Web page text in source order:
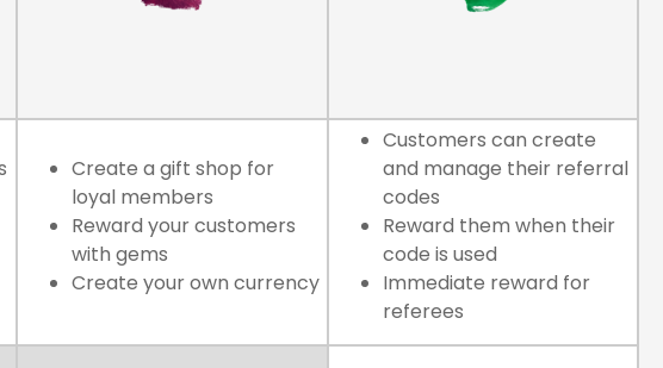
Create a gift shop for
loyal members
Reward your customers
with gems
Create your own currency
Customers can create
and manage their referral
codes
Reward them when their
code is used
Immediate reward for
referees